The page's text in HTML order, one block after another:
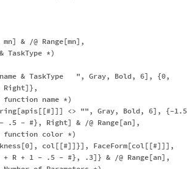
& /@ Range[mn],
TaskType *)
& TaskType   ", Gray, Bold, 6], {0,
Right]},
function name *)
<> "", Gray, Bold, 6], {-
.5 - #}, Right] & /@ Range[an],
color *)
col[[#]]}], FaceForm[col[[#]]],
R + 1 - .5 - #}, .3]} & /@ Range[an],